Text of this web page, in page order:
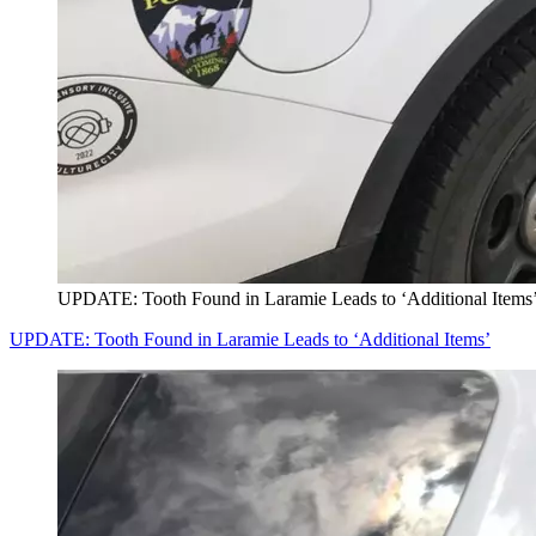
UPDATE: Tooth Found in Laramie Leads to ‘Additional
UPDATE: Tooth Found in Laramie Leads to ‘Additional Items’